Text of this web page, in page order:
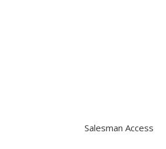
Salesman Access